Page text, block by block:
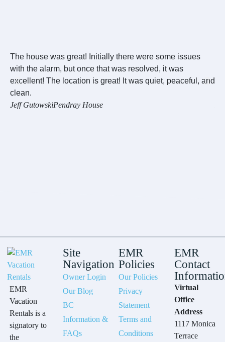
The house was great! Initially there were some issues
with the alarm, but once that was resolved, it was
excellent! The location is great! It was quiet, peaceful, and
clean.
Jeff GutowskiPendray House
EMR
Vacation
Rentals is a
signatory to
the
Site
Navigation
Owner Login
Our Blog
BC
Information &
FAQs
EMR
Policies
Our Policies
Privacy
Statement
Terms and
Conditions
EMR
Contact
Virtual
Office
Address
1117 Monica
Terrace